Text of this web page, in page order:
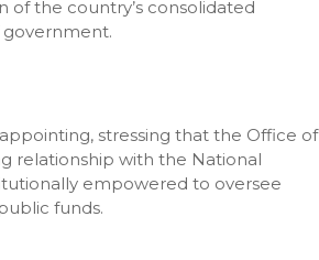
the country’s consolidated
stressing that the Office of
relationship with the National
empowered to oversee
funds.